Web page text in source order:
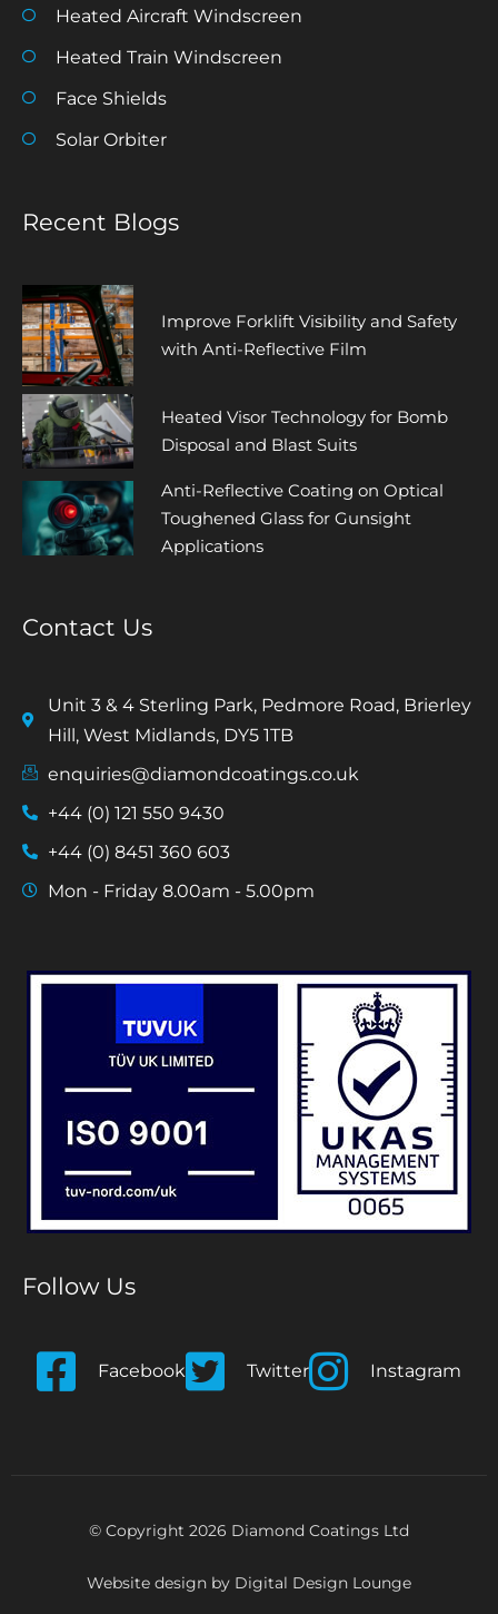
Heated Aircraft Windscreen
Heated Train Windscreen
Face Shields
Solar Orbiter
Recent Blogs
Improve Forklift Visibility and Safety
with Anti-Reflective Film
Heated Visor Technology for Bomb
Disposal and Blast Suits
Anti-Reflective Coating on Optical
Toughened Glass for Gunsight
Applications
Contact Us
Unit 3 & 4 Sterling Park, Pedmore Road, Brierley
Hill, West Midlands, DY5 1TB
enquiries@diamondcoatings.co.uk
+44 (0) 121 550 9430
+44 (0) 8451 360 603
Mon - Friday 8.00am - 5.00pm
Follow Us
Facebook Twitter Instagram
© Copyright 2026 Diamond Coatings Ltd
Website design by Digital Design Lounge